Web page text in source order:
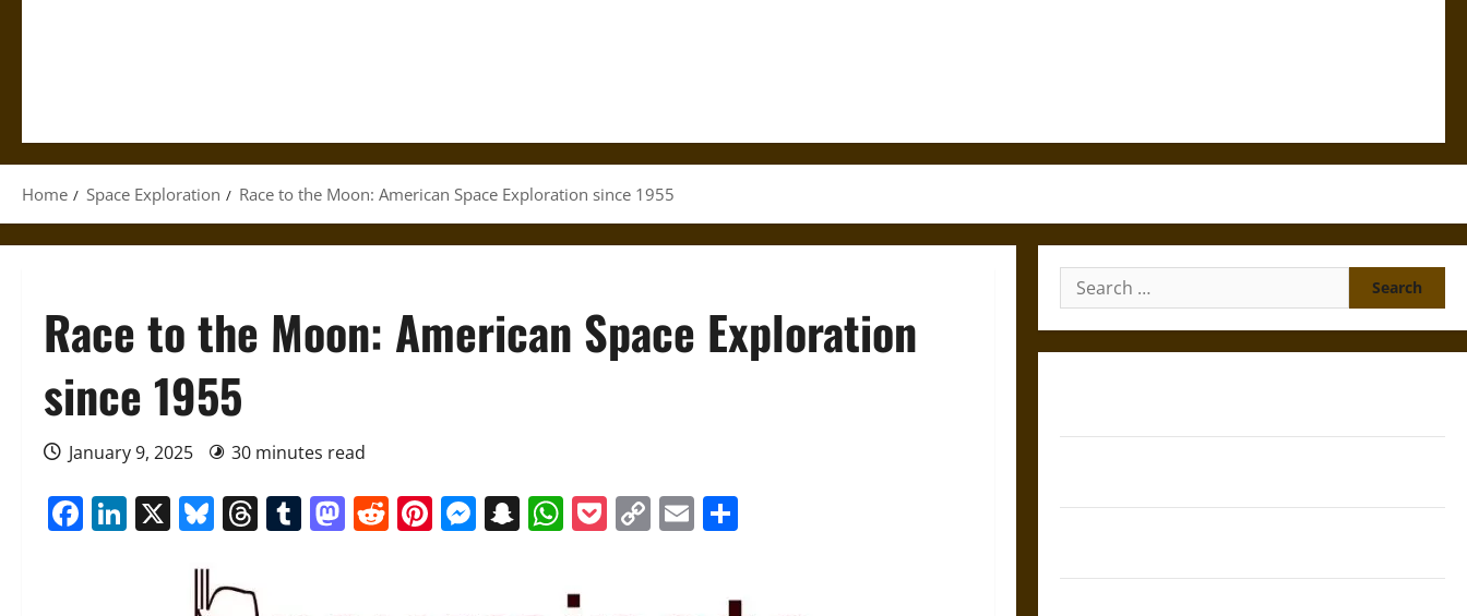
Home Space Exploration Race to the Moon: American Space Exploration since 1955
Race to the Moon: American Space Exploration
since 1955
January 9, 2025 30 minutes read
Facebook
LinkedIn
X Bluesky
Threads
Tumblr
Mastodon
Reddit
Pinterest
Messenger
Snapchat
WhatsApp
Pocket
CopyEmail
Search
for: